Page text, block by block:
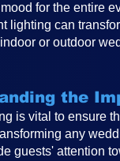
for the entire
lighting can
or outdoor
the
is vital to ensure
any
guests' attention